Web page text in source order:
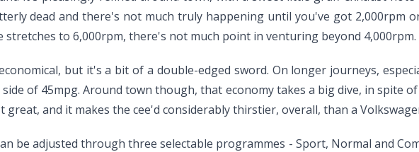
dead and there's not much truly happening until you've got 2,000rpm
to 6,000rpm, there's not much point in venturing beyond 4,000rpm.
but it's a bit of a double-edged sword. On longer journeys,
of 45mpg. Around town though, that economy takes a big dive, in spite
and it makes the cee'd considerably thirstier, overall, than a
be adjusted through three selectable programmes - Sport, Normal and